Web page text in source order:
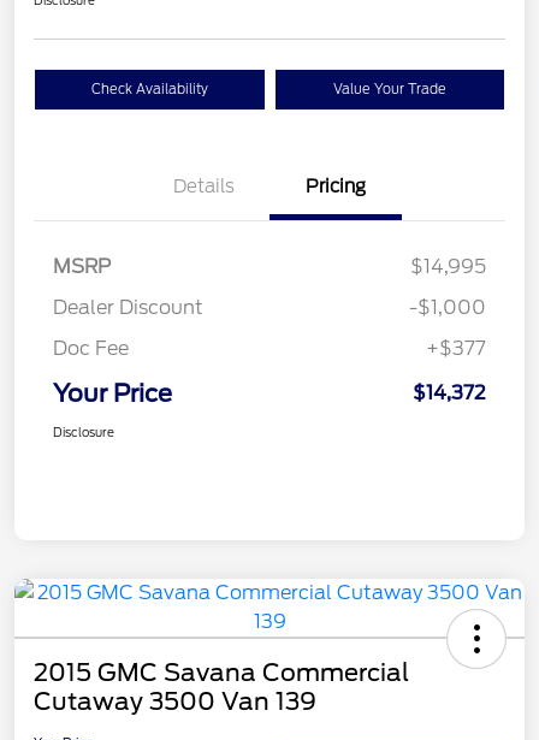
Check Availability Value Your Trade
Details Pricing
MSRP
$14,995
Dealer Discount
-$1,000
Doc Fee
+$377
Your Price $14,372
Disclosure
2015 GMC Savana Commercial
Cutaway 3500 Van 139